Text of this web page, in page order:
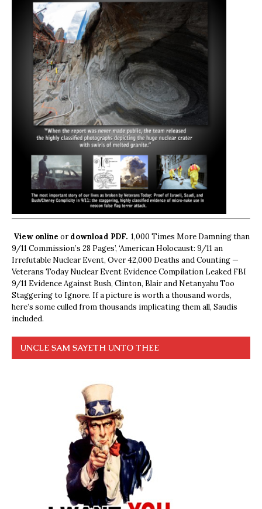
View online ordownload PDF. 1,000 Times More Damning than
9/11 Commission’s 28 Pages’, ‘American Holocaust: 9/11 an
Irrefutable Nuclear Event, Over 42,000 Deaths and Counting —
Veterans Today Nuclear Event Evidence Compilation Leaked FBI
9/11 Evidence Against Bush, Clinton, Blair and Netanyahu Too
Staggering to Ignore. If a picture is worth a thousand words,
here’s some culled from thousands implicating them all, Saudis
included.
UNCLE SAM SAYETH UNTO THEE